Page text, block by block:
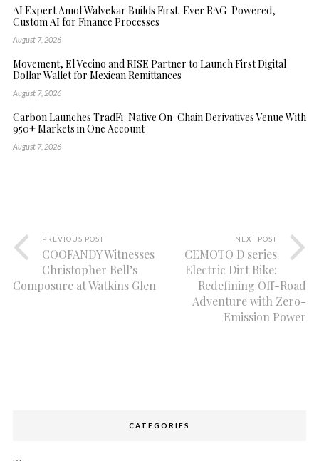
AI Expert Amol Walvekar Builds First-Ever RAG-Powered,
Custom AI for Finance Processes
August 7, 2026
Movement, El Vecino and RISE Partner to Launch First Digital
Dollar Wallet for Mexican Remittances
August 7, 2026
Carbon Launches TradFi-Native On-Chain Derivatives Venue With
950+ Markets in One Account
August 7, 2026
PREVIOUS POST
COOFANDY Witnesses
Christopher Bell’s
Composure at Watkins Glen
NEXT POST
CEMOTO D series
Electric Dirt Bike:
Redefining Off-Road
Adventure with Zero-
Emission Power
CATEGORIES